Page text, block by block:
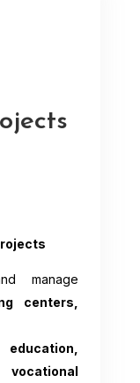
manage
centers,